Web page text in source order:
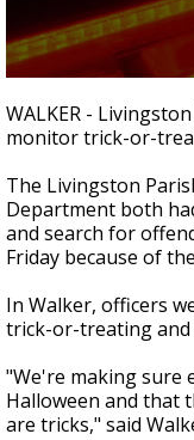
season,
seconds
of
2
42
seconds
WALKER -
monitor trick-or-
The Livingston
Department both
and search for
Friday because of
In Walker, officers
trick-or-treating and
"We're making sure
Halloween and that
are tricks," said